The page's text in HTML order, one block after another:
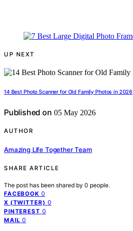
UP NEXT
14 Best Photo Scanner for Old Family Photos in 2026
Published on 05 May 2026
AUTHOR
Amazing Life Together Team
SHARE ARTICLE
The post has been shared by 0 people.
FACEBOOK 0
X (TWITTER) 0
PINTEREST 0
MAIL 0